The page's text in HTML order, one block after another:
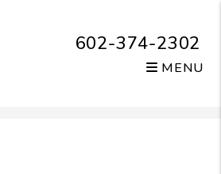
602-374-2302
MENU